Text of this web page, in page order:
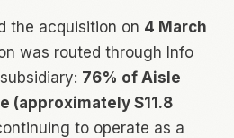
the acquisition on 4 March
was routed through Info
76% of Aisle
(approximately $11.8
to operate as a